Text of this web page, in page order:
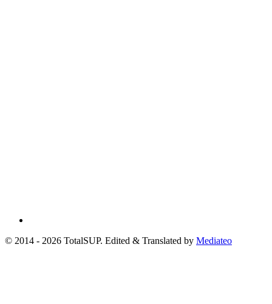
© 2014 - 2026 TotalSUP. Edited & Translated by Mediateo